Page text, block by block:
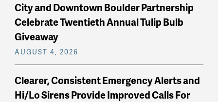
City and Downtown Boulder Partnership
Celebrate Twentieth Annual Tulip Bulb
Giveaway
AUGUST 4, 2026
Clearer, Consistent Emergency Alerts and
Hi/Lo Sirens Provide Improved Calls For